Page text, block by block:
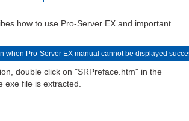
how to use Pro-Server EX and important
when Pro-Server EX manual cannot be displayed
double click on "SRPreface.htm" in the
exe file is extracted.